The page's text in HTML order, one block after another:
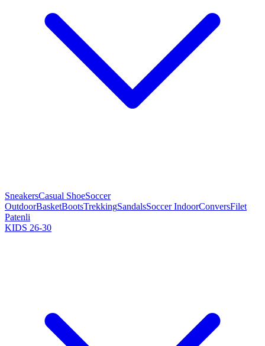
SneakersCasual ShoeSoccer
OutdoorBasketBootsTrekkingSandalsSoccer IndoorConversFilet
Patenli
KIDS 26-30